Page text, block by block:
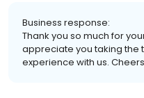
Business response:
Thank you so much for
appreciate you taking the
experience with us.